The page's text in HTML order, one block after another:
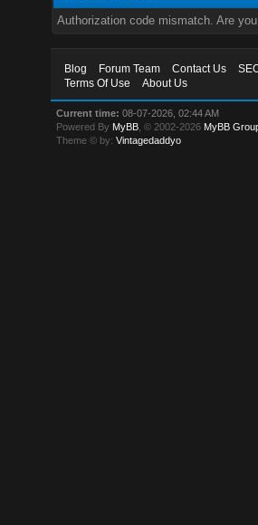
Authorization code mismatch. Are
Blog Forum Team Contact Us
Terms Of Use
About Us
Current time: 08-07-2026, 02:44 AM
Powered By MyBB , © 2002-2026 MyBB
Theme © by:Vintagedaddyo